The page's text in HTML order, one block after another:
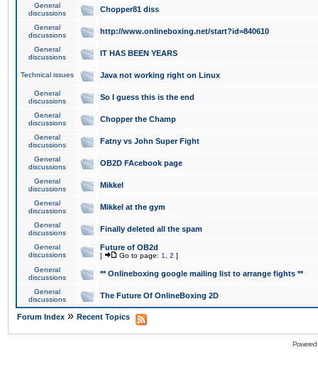
General
discussions
Chopper81 diss
General
discussions
http://www.onlineboxing.net/start?id=840610
General
discussions
IT HAS BEEN YEARS
Technical issues Java not working right on Linux
General
discussions
So I guess this is the end
General
discussions
Chopper the Champ
General
discussions
Fatny vs John Super Fight
General
discussions
OB2D FAcebook page
General
discussions
Mikkel
General
discussions
Mikkel at the gym
General
discussions
Finally deleted all the spam
General
discussions
Future of OB2d
[ Go to page: 1 2 ]
General
discussions
** Onlineboxing google mailing list to arrange fights **
General
discussions
The Future Of OnlineBoxing 2D
Forum Index » Recent Topics